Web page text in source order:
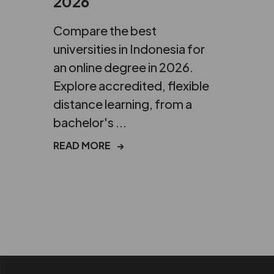
Compare the best
universities in Indonesia for
an online degree in 2026.
Explore accredited, flexible
distance learning, from a
bachelor's ...
READ MORE →